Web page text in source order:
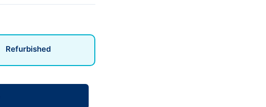
Refurbished